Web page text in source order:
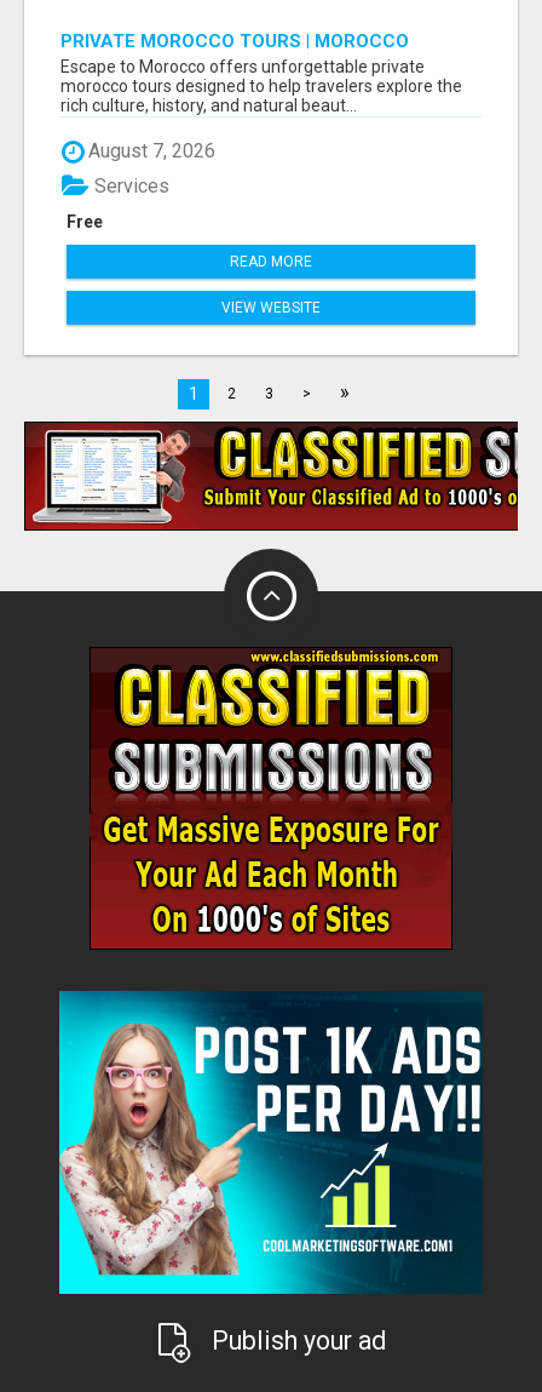
PRIVATE MOROCCO TOURS | MOROCCO
TRAVEL GUIDE | CULTURAL TOURS MOROCCO
Escape to Morocco offers unforgettable private
morocco tours designed to help travelers explore the
rich culture, history, and natural beaut...
August 7, 2026
Free
Services
READ MORE
VIEW WEBSITE
1 2 3 > »
Publish your ad